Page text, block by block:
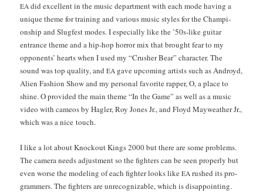
EA did excel­lent in the music depart­ment with each mode hav­ing a
unique theme for train­ing and var­i­ous music styles for the Cham­pi­
onship and Slugfest modes. I espe­cial­ly like the ’50s-like gui­tar
entrance theme and a hip-hop hor­ror mix that brought fear to my
oppo­nents’ hearts when I used my “Crush­er Bear” char­ac­ter. The
sound was top qual­i­ty, andEA gave upcom­ing artists such as Androyd,
Alien Fash­ion Show and my per­son­al favorite rap­per, O, a place to
shine. O pro­vid­ed the main theme “In the Game” as well as a music
video with cameos by Hagler, Roy Jones Jr., and Floyd May­weath­er Jr.,
which was a nice touch.
I like a lot about Knock­out Kings 2000 but there are some prob­lems.
The cam­era needs adjust­ment so the fight­ers can be seen prop­er­ly but
even worse the mod­el­ing of each fight­er looks likeEA rushed its pro­
gram­mers. The fight­ers are unrec­og­niz­able, which is dis­ap­point­ing.